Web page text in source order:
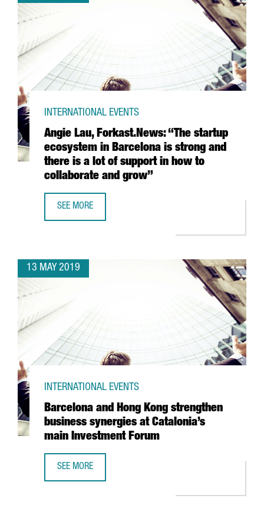
Angie Lau, Forkast.News: “The startup
ecosystem in Barcelona is strong and
there is a lot of support in how to
collaborate and grow”
INTERNATIONAL EVENTS
SEE MORE
13 MAY 2019
Barcelona and Hong Kong strengthen
business synergies at Catalonia’s
main Investment Forum
INTERNATIONAL EVENTS
SEE MORE